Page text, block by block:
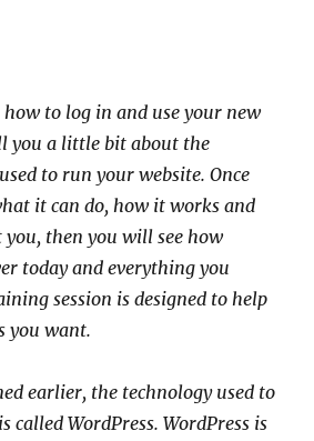
how to log in and use your new
you a little bit about the
to run your website. Once
it can do, how it works and
then you will see how
today and everything you
session is designed to help
you want.
earlier, the technology used to
called WordPress. WordPress is